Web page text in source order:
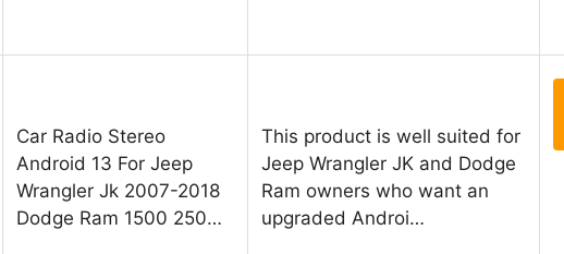
Car Radio Stereo
Android 13 For Jeep
Wrangler Jk 2007-2018
Dodge Ram 1500 250…
This product is well suited for
Jeep Wrangler JK and Dodge
Ram owners who want an
upgraded Androi…